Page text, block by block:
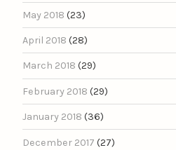
May 2018 (23)
April 2018 (28)
March 2018 (29)
February 2018 (29)
January 2018 (36)
December 2017 (27)